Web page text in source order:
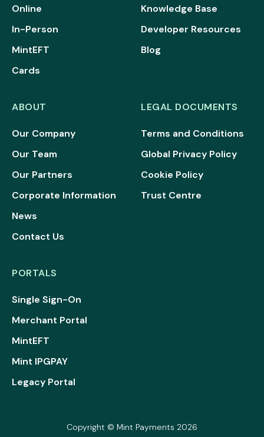
Online
In-Person
MintEFT
Cards
Knowledge Base
Developer Resources
Blog
ABOUT
Our Company
Our Team
Our Partners
Corporate Information
News
Contact Us
LEGAL DOCUMENTS
Terms and Conditions
Global Privacy Policy
Cookie Policy
Trust Centre
PORTALS
Single Sign-On
Merchant Portal
MintEFT
Mint IPGPAY
Legacy Portal
Copyright © Mint Payments 2026